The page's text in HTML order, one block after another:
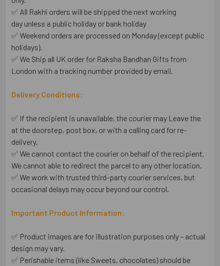
✅ All Rakhi orders will be shipped the next working
day unless a public holiday or bank holiday
✅ Weekend orders are processed on Monday (except public
holidays).
✅ We Ship all UK order for Raksha Bandhan Gifts from
London with a tracking number provided by email.
Delivery Conditions:
✅ If the recipient is unavailable, the courier may Leave the
at the doorstep, post box, or with a calling card for re-
delivery.
✅ We cannot contact the courier on behalf of the recipient.
We cannot able to redirect the parcel to any other location.
✅ We work with trusted third-party courier services, but
occasional delays may occur beyond our control.
Important Product Information:
✅ Product images are for illustration purposes only – actual
design may vary.
✅ Perishable items (like Sweets, chocolates) should be